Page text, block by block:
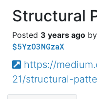
Structural
3 years ago
$5YzO3NGzaX
https://
21/structural-